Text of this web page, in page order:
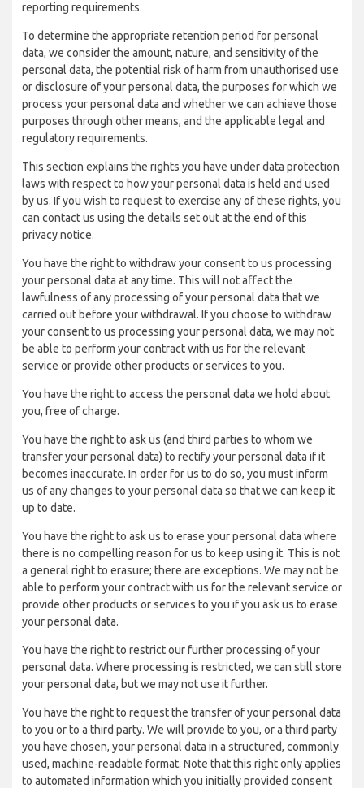
reporting requirements.
To determine the appropriate retention period for personal
data, we consider the amount, nature, and sensitivity of the
personal data, the potential risk of harm from unauthorised use
or disclosure of your personal data, the purposes for which we
process your personal data and whether we can achieve those
purposes through other means, and the applicable legal and
regulatory requirements.
This section explains the rights you have under data protection
laws with respect to how your personal data is held and used
by us. If you wish to request to exercise any of these rights, you
can contact us using the details set out at the end of this
privacy notice.
You have the right to withdraw your consent to us processing
your personal data at any time. This will not affect the
lawfulness of any processing of your personal data that we
carried out before your withdrawal. If you choose to withdraw
your consent to us processing your personal data, we may not
be able to perform your contract with us for the relevant
service or provide other products or services to you.
You have the right to access the personal data we hold about
you, free of charge.
You have the right to ask us (and third parties to whom we
transfer your personal data) to rectify your personal data if it
becomes inaccurate. In order for us to do so, you must inform
us of any changes to your personal data so that we can keep it
up to date.
You have the right to ask us to erase your personal data where
there is no compelling reason for us to keep using it. This is not
a general right to erasure; there are exceptions. We may not be
able to perform your contract with us for the relevant service or
provide other products or services to you if you ask us to erase
your personal data.
You have the right to restrict our further processing of your
personal data. Where processing is restricted, we can still store
your personal data, but we may not use it further.
You have the right to request the transfer of your personal data
to you or to a third party. We will provide to you, or a third party
you have chosen, your personal data in a structured, commonly
used, machine-readable format. Note that this right only applies
to automated information which you initially provided consent